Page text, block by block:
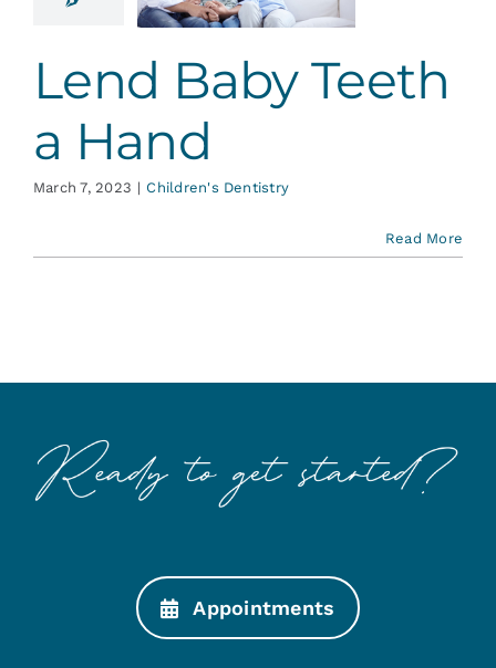
Lend Baby Teeth
a Hand
March 7, 2023 | Children's Dentistry
Read More
Appointments